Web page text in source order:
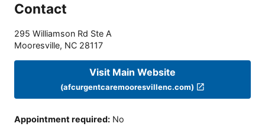
Contact
295 Williamson Rd Ste A
Mooresville, NC 28117
Visit Main Website
(afcurgentcaremooresvillenc.com)
Appointment required: No